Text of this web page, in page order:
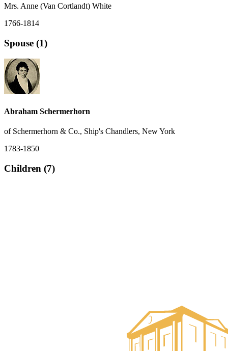
Mrs. Anne (Van Cortlandt) White
1766-1814
Spouse (1)
Abraham Schermerhorn
of Schermerhorn & Co., Ship's Chandlers, New York
1783-1850
Children (7)